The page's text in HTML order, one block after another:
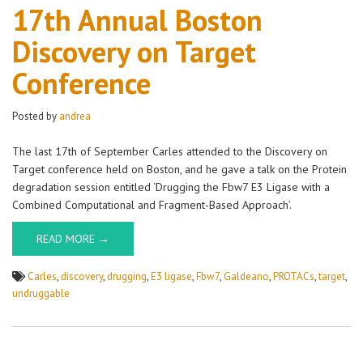
Annual
Boston
Discovery
17th Annual Boston
Discovery on Target
Conference
Posted by andrea
The last 17th of September Carles attended to the Discovery on
Target conference held on Boston, and he gave a talk on the Protein
degradation session entitled ‘Drugging the Fbw7 E3 Ligase with a
Combined Computational and Fragment-Based Approach’.
READ MORE →
Carles,discovery,drugging,E3 ligase,Fbw7,Galdeano,PROTACs,target,
undruggable